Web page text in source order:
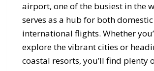
airport, one of the busiest in the
serves as a hub for both
international flights. Whether
explore the vibrant cities or
coastal resorts, you’ll find plenty